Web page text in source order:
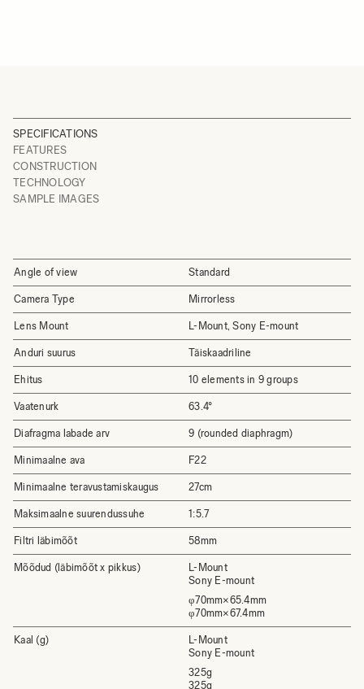
SPECIFICATIONS
FEATURES
CONSTRUCTION
TECHNOLOGY
SAMPLE IMAGES
Angle of view Standard
Camera Type Mirrorless
Lens Mount L-Mount, Sony E-mount
Anduri suurus Täiskaadriline
Ehitus 10 elements in 9 groups
Vaatenurk 63.4°
Diafragma labade arv 9 (rounded diaphragm)
Minimaalne ava F22
Minimaalne teravustamiskaugus 27cm
Maksimaalne suurendussuhe 1:5.7
Filtri läbimõõt 58mm
Mõõdud (läbimõõt x pikkus)
L-Mount
Sony E-mount
φ70mm×65.4mm
φ70mm×67.4mm
Kaal (g)
L-Mount
Sony E-mount
325g
325g